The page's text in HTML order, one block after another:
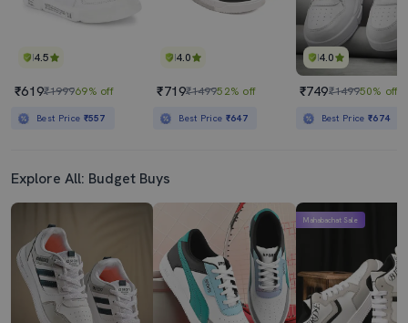
4.5
₹619₹199969% off
Best Price ₹557
4.0
₹719₹149952% off
Best Price ₹647
4.0
₹749₹149950% off
Best Price₹674
Explore All: Budget Buys
Mahabachat Sale